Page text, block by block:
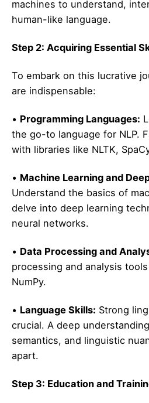
machines to understand,
human-like language.
Step 2: Acquiring Essential
To embark on this lucrative
are indispensable:
• Programming Languages:
the go-to language for NLP.
with libraries like NLTK,
• Machine Learning and
Understand the basics of
delve into deep learning
neural networks.
• Data Processing and
processing and analysis
NumPy.
• Language Skills: Strong
crucial. A deep
semantics, and linguistic
apart.
Step 3: Education and